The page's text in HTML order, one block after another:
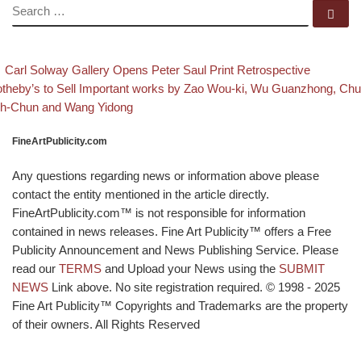
SEARCH
Post navigation
post
Carl Solway Gallery Opens Peter Saul Print Retrospective
post
to Sell Important works by Zao Wou-ki, Wu Guanzhong, Chu
Chun and Wang Yidong
FineArtPublicity.com
Any questions regarding news or information above please
contact the entity mentioned in the article directly.
FineArtPublicity.com™ is not responsible for information
contained in news releases. Fine Art Publicity™ offers a Free
Publicity Announcement and News Publishing Service. Please
read our TERMS and Upload your News using the SUBMIT
NEWS Link above. No site registration required. © 1998 - 2025
Fine Art Publicity™ Copyrights and Trademarks are the property
of their owners. All Rights Reserved